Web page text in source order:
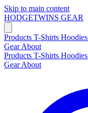
Skip to main content
HODGETWINS GEAR
Products T-Shirts Hoodies
GearAbout
Products T-Shirts Hoodies
GearAbout